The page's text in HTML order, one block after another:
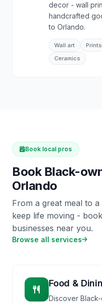
decor - wall
handcrafted
to Orlando.
Wall art Prints
Ceramics
Book local pros
Book Black-
Orlando
From a great meal to
keep life moving -
businesses near you.
Browse all services
Food &
Discover